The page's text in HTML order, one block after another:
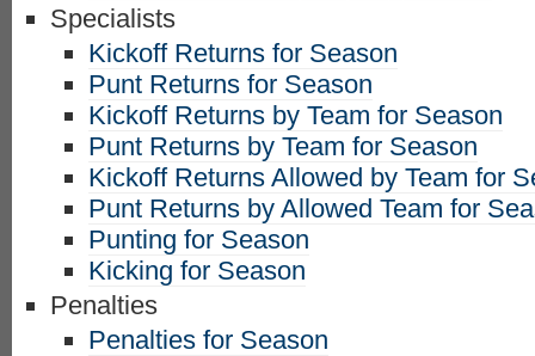
Specialists
Kickoff Returns for Season
Punt Returns for Season
Kickoff Returns by Team for Season
Punt Returns by Team for Season
Kickoff Returns Allowed by Team for
Punt Returns by Allowed Team for
Punting for Season
Kicking for Season
Penalties
Penalties for Season